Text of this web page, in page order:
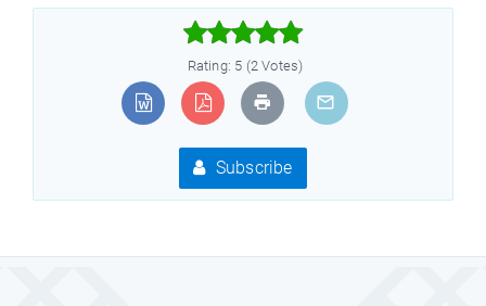



Rating: 5 (2 Votes)
Subscribe